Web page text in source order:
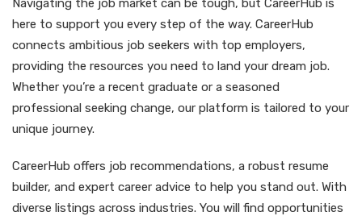
Navigating the job market can be tough, but CareerHub is
here to support you every step of the way. CareerHub
connects ambitious job seekers with top employers,
providing the resources you need to land your dream job.
Whether you’re a recent graduate or a seasoned
professional seeking change, our platform is tailored to your
unique journey.
CareerHub offers job recommendations, a robust resume
builder, and expert career advice to help you stand out. With
diverse listings across industries. You will find opportunities